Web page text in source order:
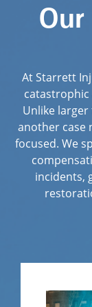
At Starrett
catastrophic
Unlike
another case
focused. We
incidents,